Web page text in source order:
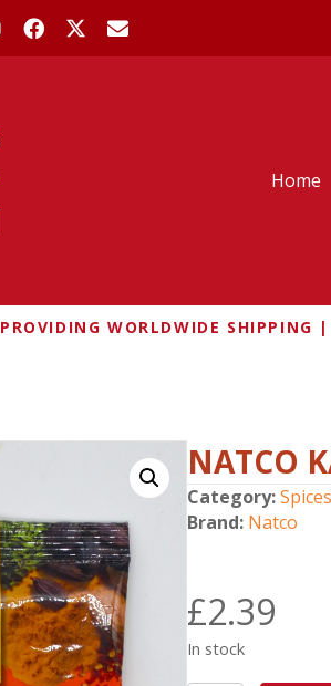
Home
PROVIDING WORLDWIDE SHIPPING
NATCO
Category:Spices
Brand: Natco
£2.39
In stock